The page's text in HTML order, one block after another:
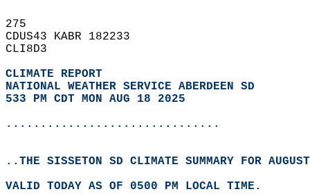
275
CDUS43 KABR 182233
CLI8D3
CLIMATE REPORT
NATIONAL WEATHER SERVICE ABERDEEN SD
533 PM CDT MON AUG 18 2025
...............................
..THE SISSETON SD CLIMATE SUMMARY FOR
VALID TODAY AS OF 0500 PM LOCAL TIME.